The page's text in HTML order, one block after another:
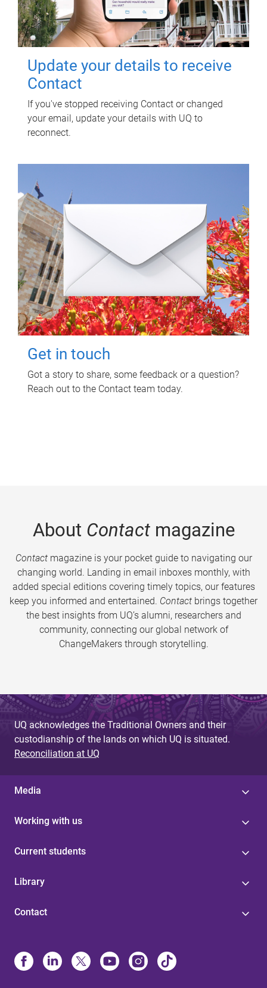
Update your details to receive
Contact
If you've stopped receiving Contact or changed
your email, update your details with UQ to
reconnect.
Get in touch
Got a story to share, some feedback or a question?
Reach out to the Contact team today.
About Contactmagazine
Contactmagazine is your pocket guide to navigating our
changing world. Landing in email inboxes monthly, with
added special editions covering timely topics, our features
keep you informed and entertained. Contact brings together
the best insights from UQ’s alumni, researchers and
community, connecting our global network of
ChangeMakers through storytelling.
UQ acknowledges the Traditional Owners and their
custodianship of the lands on which UQ is situated.
Reconciliation at UQ
Media
Working with us
Current students
Library
Contact